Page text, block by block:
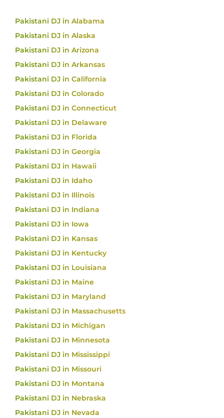
Pakistani DJ in Alabama
Pakistani DJ in Alaska
Pakistani DJ in Arizona
Pakistani DJ in Arkansas
Pakistani DJ in California
Pakistani DJ in Colorado
Pakistani DJ in Connecticut
Pakistani DJ in Delaware
Pakistani DJ in Florida
Pakistani DJ in Georgia
Pakistani DJ in Hawaii
Pakistani DJ in Idaho
Pakistani DJ in Illinois
Pakistani DJ in Indiana
Pakistani DJ in Iowa
Pakistani DJ in Kansas
Pakistani DJ in Kentucky
Pakistani DJ in Louisiana
Pakistani DJ in Maine
Pakistani DJ in Maryland
Pakistani DJ in Massachusetts
Pakistani DJ in Michigan
Pakistani DJ in Minnesota
Pakistani DJ in Mississippi
Pakistani DJ in Missouri
Pakistani DJ in Montana
Pakistani DJ in Nebraska
Pakistani DJ in Nevada